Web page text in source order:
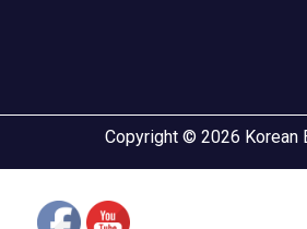
Copyright © 2026 Korean